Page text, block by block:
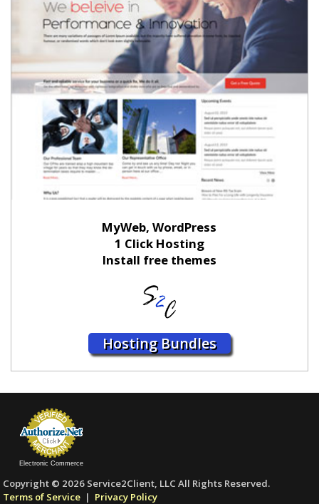
MyWeb, WordPress
1 Click Hosting
Install free themes
Hosting Bundles
Electronic Commerce
Copyright © 2026 Service2Client, LLC All Rights Reserved.
Terms of Service | Privacy Policy